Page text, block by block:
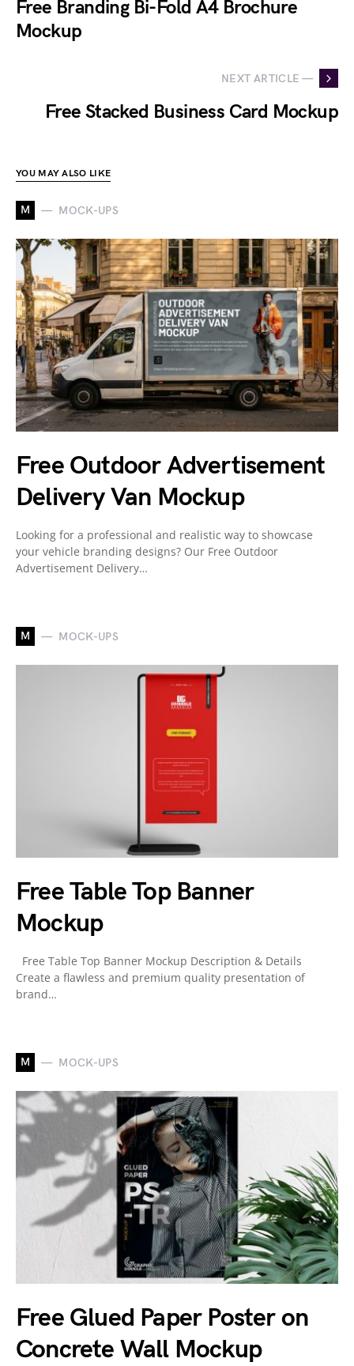
Free Branding Bi-Fold A4 Brochure
Mockup
NEXT ARTICLE —
Free Stacked Business Card Mockup
YOU MAY ALSO LIKE
M MOCK-UPS
Free Outdoor Advertisement
Delivery Van Mockup
Looking for a professional and realistic way to showcase
your vehicle branding designs? Our Free Outdoor
Advertisement Delivery…
M MOCK-UPS
Free Table Top Banner
Mockup
Free Table Top Banner Mockup Description & Details
Create a flawless and premium quality presentation of
brand…
M MOCK-UPS
Free Glued Paper Poster on
Concrete Wall Mockup